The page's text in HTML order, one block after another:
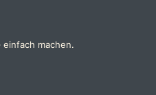
machen.